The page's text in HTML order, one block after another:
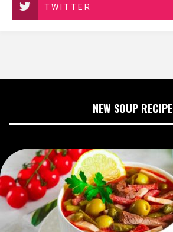
TWITTER
NEW SOUP RECIPE